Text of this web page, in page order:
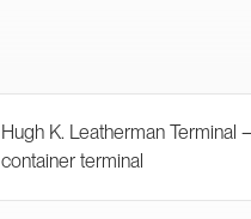
Hugh K. Leatherman
container terminal